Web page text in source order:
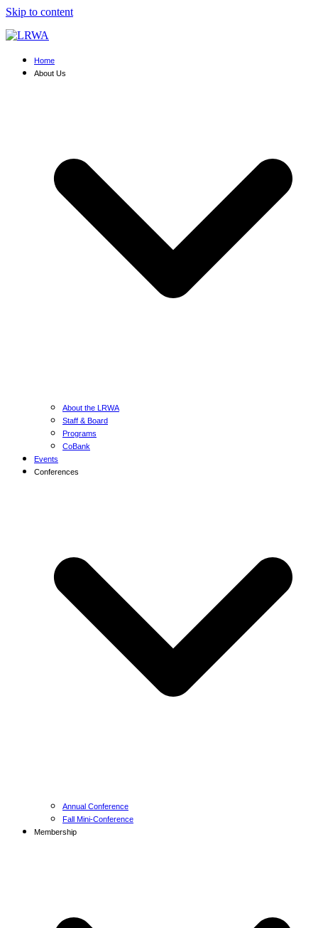
Skip to content
Home
About Us
About the LRWA
Staff & Board
Programs
CoBank
Events
Conferences
Annual Conference
Fall Mini-Conference
Membership